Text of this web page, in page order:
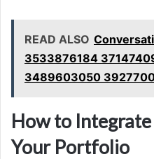
READ ALSO
3533876184
3489603050
How to
Your Portfolio